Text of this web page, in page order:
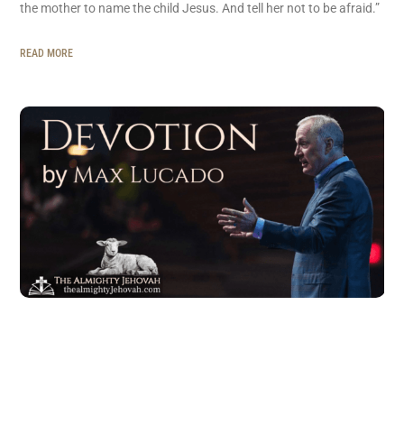
the mother to name the child Jesus. And tell her not to be afraid.”
READ MORE